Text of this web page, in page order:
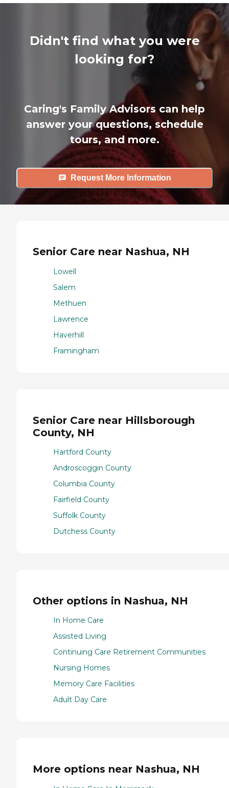
Didn't find what you were
looking for?
Caring's Family Advisors can help
answer your questions, schedule
tours, and more.
Request More Information
Senior Care near Nashua, NH
Lowell
Salem
Methuen
Lawrence
Haverhill
Framingham
Senior Care near Hillsborough
County, NH
Hartford County
Androscoggin County
Columbia County
Fairfield County
Suffolk County
Dutchess County
Other options in Nashua, NH
In Home Care
Assisted Living
Continuing Care Retirement Communities
Nursing Homes
Memory Care Facilities
Adult Day Care
More options near Nashua, NH